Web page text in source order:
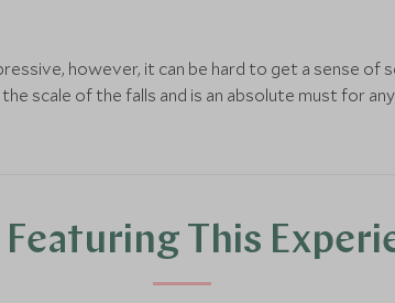
however, it can be hard to get a sense of
scale of the falls and is an absolute must for
Featuring This